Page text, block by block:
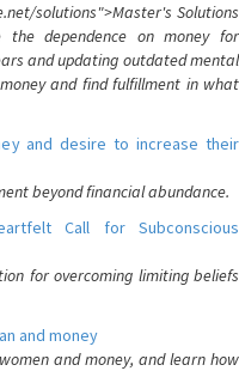
solutions">Master's Solutions
the dependence on money for
and updating outdated mental
and find fulfillment in what
and desire to increase their
beyond financial abundance.
Call for Subconscious
for overcoming limiting beliefs
and money
and money, and learn how